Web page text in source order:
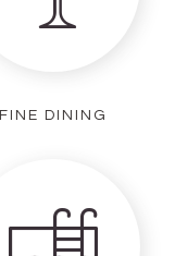
FINE DINING